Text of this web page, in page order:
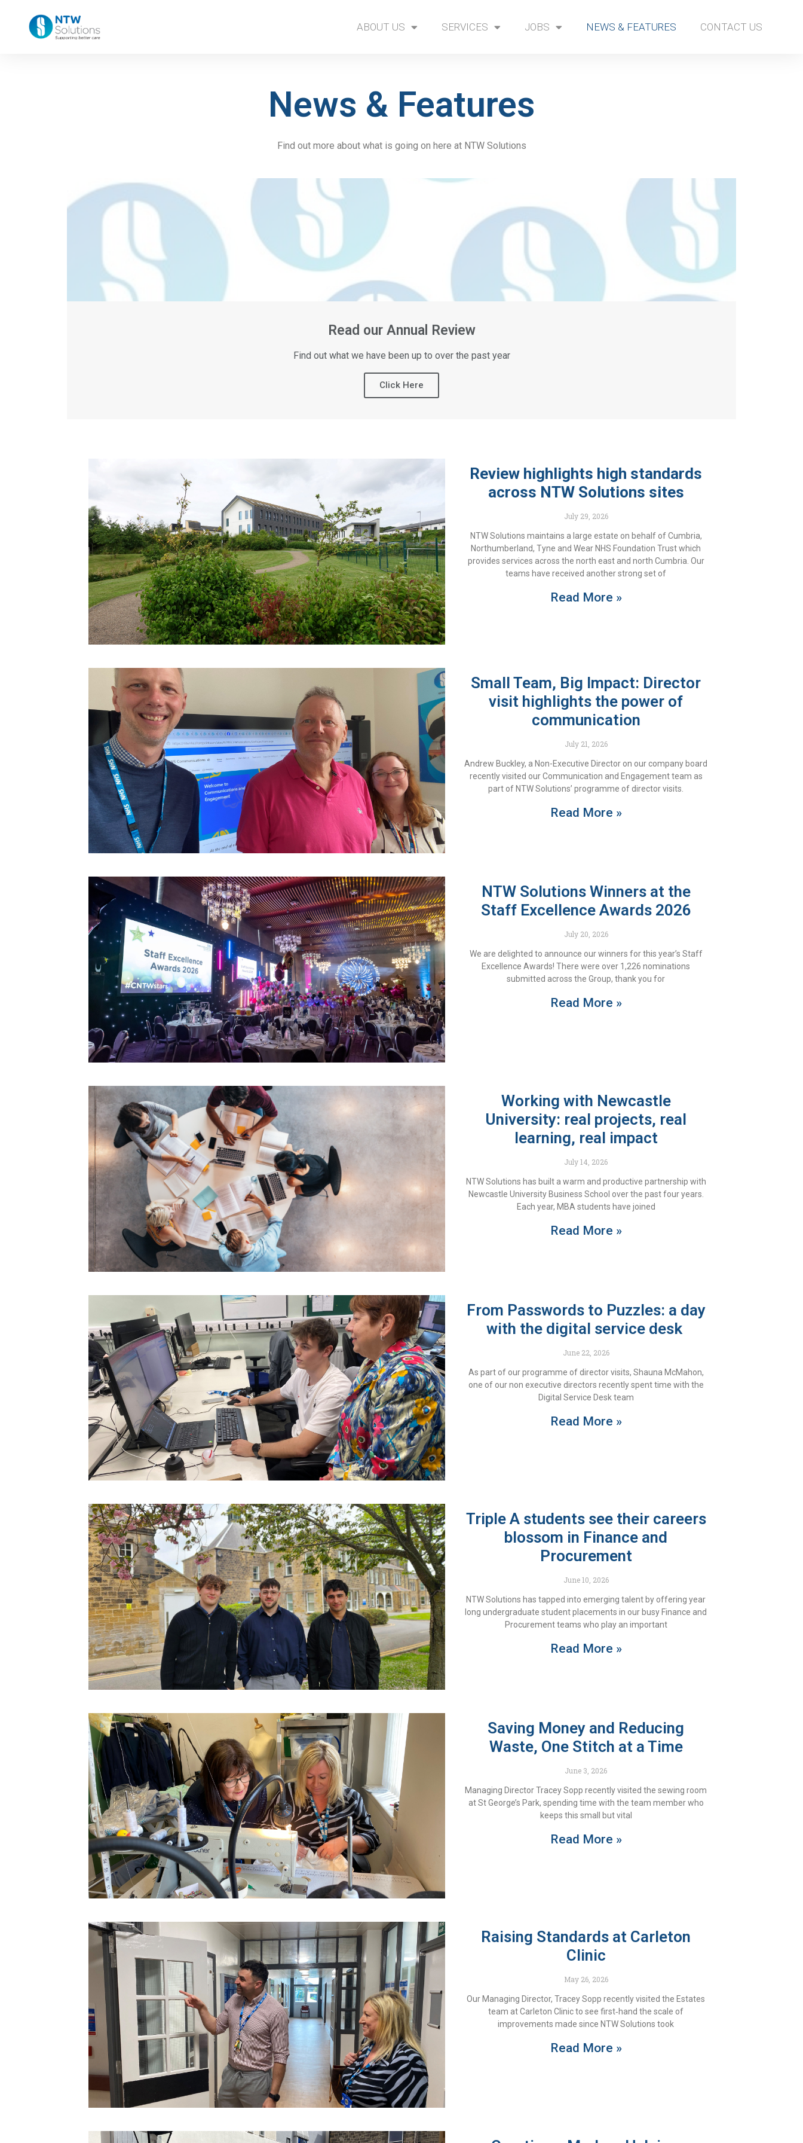
ABOUT US SERVICES JOBS NEWS & FEATURES CONTACT US
News & Features
Find out more about what is going on here at NTW Solutions
Read our Annual Review
Find out what we have been up to over the past year
Click Here
Review highlights high standards
across NTW Solutions sites
July 29, 2026
NTW Solutions maintains a large estate on behalf of Cumbria,
Northumberland, Tyne and Wear NHS Foundation Trust which
provides services across the north east and north Cumbria. Our
teams have received another strong set of
Read More »
Small Team, Big Impact: Director
visit highlights the power of
communication
July 21, 2026
Andrew Buckley, a Non-Executive Director on our company board
recently visited our Communication and Engagement team as
part of NTW Solutions’ programme of director visits.
Read More »
NTW Solutions Winners at the
Staff Excellence Awards 2026
July 20, 2026
We are delighted to announce our winners for this year’s Staff
Excellence Awards! There were over 1,226 nominations
submitted across the Group, thank you for
Read More »
Working with Newcastle
University: real projects, real
learning, real impact
July 14, 2026
NTW Solutions has built a warm and productive partnership with
Newcastle University Business School over the past four years.
Each year, MBA students have joined
Read More »
From Passwords to Puzzles: a day
with the digital service desk
June 22, 2026
As part of our programme of director visits, Shauna McMahon,
one of our non executive directors recently spent time with the
Digital Service Desk team
Read More »
Triple A students see their careers
blossom in Finance and
Procurement
June 10, 2026
NTW Solutions has tapped into emerging talent by offering year
long undergraduate student placements in our busy Finance and
Procurement teams who play an important
Read More »
Saving Money and Reducing
Waste, One Stitch at a Time
June 3, 2026
Managing Director Tracey Sopp recently visited the sewing room
at St George’s Park, spending time with the team member who
keeps this small but vital
Read More »
Raising Standards at Carleton
Clinic
May 26, 2026
Our Managing Director, Tracey Sopp recently visited the Estates
team at Carleton Clinic to see first‑hand the scale of
improvements made since NTW Solutions took
Read More »